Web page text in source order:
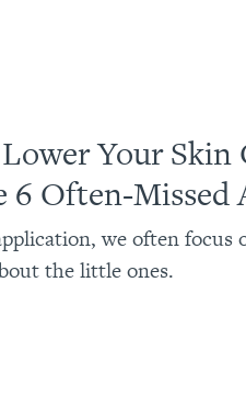
Your Skin
Often-Missed
we often focus
the little ones.